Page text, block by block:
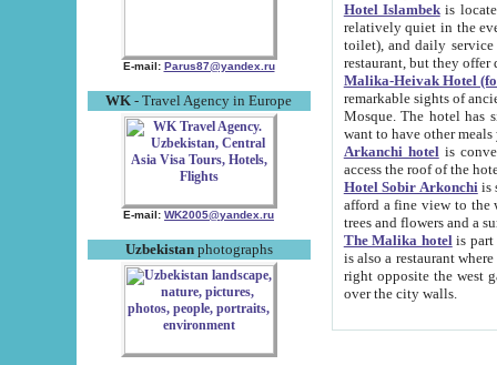
E-mail: Parus87@yandex.ru
WK - Travel Agency in Europe
E-mail: WK2005@yandex.ru
Uzbekistanphotographs
Hotel Islambekis located in
relatively quiet in the evening. The rooms are big and
toilet), and daily service if wanted. This hotel operates as B&B. For the other meals – they don't have a
restaurant, but they offer
Malika-Heivak Hotel
remarkable sights of ancient Khiva - Islam Khodja ensemble,
Mosque. The hotel has simply furnished rooms with bathrooms and AC. It also operates as B&B. if you
want to have other
Arkanchi hotelis
Hotel Sobir Arkonchiis
afford a fine view to the walls of Ichan-Kala and other remarkable sights.
trees and flowers
The Malika hotelis part of a
is also a restaurant where breakfast is served, and a gift shop. The
right opposite the west gate of the old city. If you are awake at the right time, you can watch the sunrise
over the city walls.